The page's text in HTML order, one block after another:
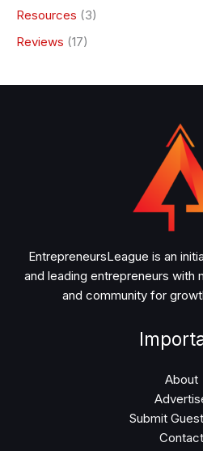
Resources (3)
Reviews (17)
EntrepreneursLeague is an
and leading entrepreneurs with
and community for
About
Submit
Contact